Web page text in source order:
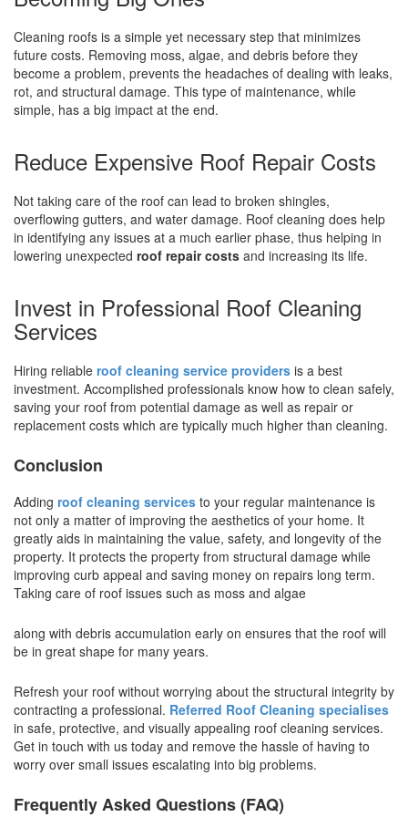
Cleaning roofs is a simple yet necessary step that minimizes
future costs. Removing moss, algae, and debris before they
become a problem, prevents the headaches of dealing with leaks,
rot, and structural damage. This type of maintenance, while
simple, has a big impact at the end.
Reduce Expensive Roof Repair Costs
Not taking care of the roof can lead to broken shingles,
overflowing gutters, and water damage. Roof cleaning does help
in identifying any issues at a much earlier phase, thus helping in
lowering unexpected roof repair costs and increasing its life.
Invest in Professional Roof Cleaning
Services
Hiring reliable roof cleaning service providers is a best
investment. Accomplished professionals know how to clean safely,
saving your roof from potential damage as well as repair or
replacement costs which are typically much higher than cleaning.
Conclusion
Adding roof cleaning services to your regular maintenance is
not only a matter of improving the aesthetics of your home. It
greatly aids in maintaining the value, safety, and longevity of the
property. It protects the property from structural damage while
improving curb appeal and saving money on repairs long term.
Taking care of roof issues such as moss and algae
along with debris accumulation early on ensures that the roof will
be in great shape for many years.
Refresh your roof without worrying about the structural integrity by
contracting a professional. Referred Roof Cleaning specialises
in safe, protective, and visually appealing roof cleaning services.
Get in touch with us today and remove the hassle of having to
worry over small issues escalating into big problems.
Frequently Asked Questions (FAQ)